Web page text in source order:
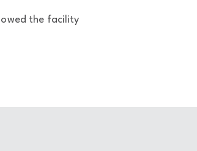
the facility